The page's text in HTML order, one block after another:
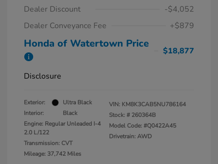
Dealer Discount
-$4,052
Dealer Conveyance Fee
+$879
Honda of Watertown Price
$18,877
Disclosure
Exterior:
Ultra Black
Interior:
Black
Engine: Regular Unleaded I-4
2.0 L/122
Transmission: CVT
Mileage: 37,742 Miles
VIN: KM8K3CAB5NU786164
Stock: # 260364B
Model Code: #Q0422A45
Drivetrain: AWD